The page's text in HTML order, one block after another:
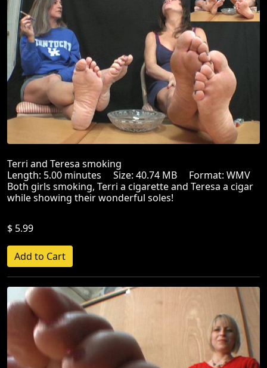
Terri and Teresa smoking
Length: 5.00 minutes Size: 40.74 MB Format: WMV
Both girls smoking, Terri a cigarette and Teresa a cigar
while showing their wonderful soles!
$ 5.99